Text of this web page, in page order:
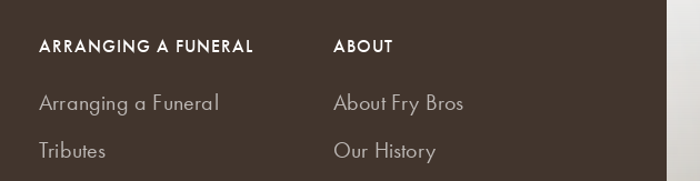
ARRANGING A FUNERAL
Arranging a Funeral
Tributes
ABOUT
About Fry Bros
Our History